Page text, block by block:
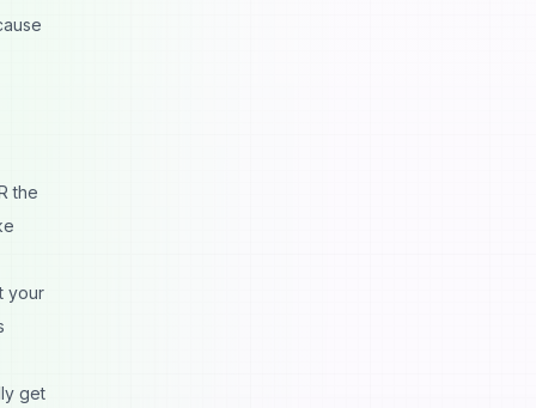
the
your
get